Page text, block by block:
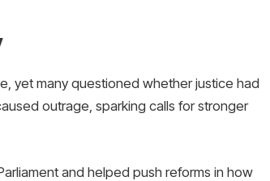
yet many questioned whether justice had
outrage, sparking calls for stronger
and helped push reforms in how